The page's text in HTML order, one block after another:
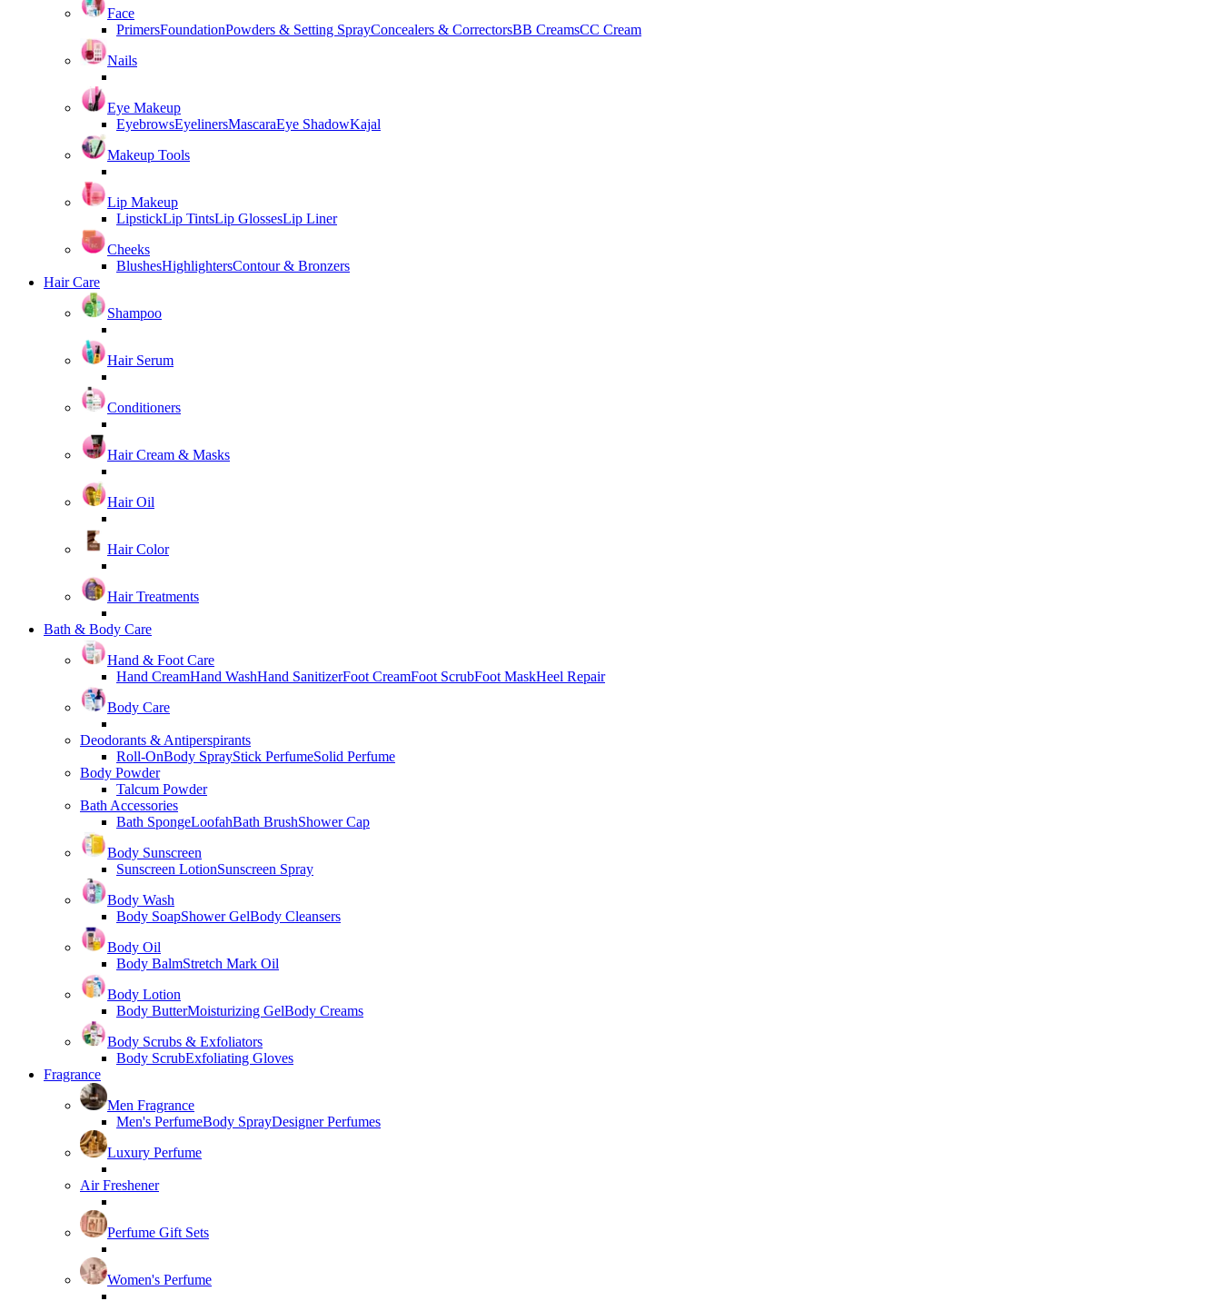
Face
PrimersFoundationPowders & Setting SprayConcealers & CorrectorsBB CreamsCC Cream
Nails
Eye Makeup
EyebrowsEyelinersMascaraEye ShadowKajal
Makeup Tools
Lip Makeup
LipstickLip TintsLip GlossesLip Liner
Cheeks
BlushesHighlightersContour & Bronzers
Hair Care
Shampoo
Hair Serum
Conditioners
Hair Cream & Masks
Hair Oil
Hair Color
Hair Treatments
Bath & Body Care
Hand & Foot Care
Hand CreamHand WashHand SanitizerFoot CreamFoot ScrubFoot MaskHeel Repair
Body Care
Deodorants & Antiperspirants
Roll-OnBody SprayStick PerfumeSolid Perfume
Body Powder
Talcum Powder
Bath Accessories
Bath SpongeLoofahBath BrushShower Cap
Body Sunscreen
Sunscreen LotionSunscreen Spray
Body Wash
Body SoapShower GelBody Cleansers
Body Oil
Body BalmStretch Mark Oil
Body Lotion
Body ButterMoisturizing GelBody Creams
Body Scrubs & Exfoliators
Body ScrubExfoliating Gloves
Fragrance
Men Fragrance
Men's PerfumeBody SprayDesigner Perfumes
Luxury Perfume
Air Freshener
Perfume Gift Sets
Women's Perfume